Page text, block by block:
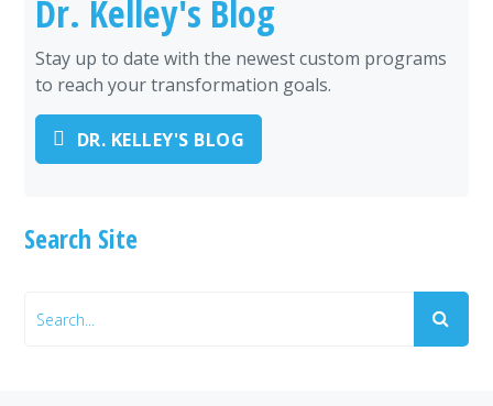
Dr. Kelley's Blog
Stay up to date with the newest custom programs
to reach your transformation goals.
DR. KELLEY'S BLOG
Search Site